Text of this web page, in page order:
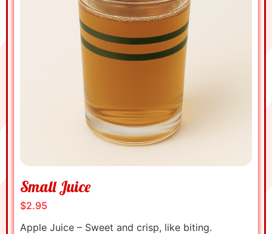
Small Juice
$2.95
Apple Juice – Sweet and crisp, like biting.